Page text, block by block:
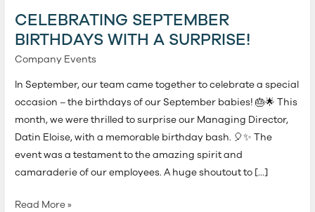
CELEBRATING SEPTEMBER
BIRTHDAYS WITH A SURPRISE!
Company Events
In September, our team came together to celebrate a special
occasion – the birthdays of our September babies! 🎂🌟 This
month, we were thrilled to surprise our Managing Director,
Datin Eloise, with a memorable birthday bash. 🎈✨ The
event was a testament to the amazing spirit and
camaraderie of our employees. A huge shoutout to […]
Read More »